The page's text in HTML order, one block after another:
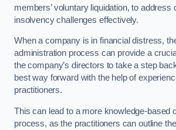
members’ voluntary liquidation, to address
insolvency challenges effectively.
When a company is in financial distress,
administration process can provide a
the company’s directors to take a step
best way forward with the help of
practitioners.
This can lead to a more knowledge-based
process, as the practitioners can outline